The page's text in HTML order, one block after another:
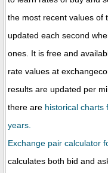
the most recent values of
updated each second
ones. It is free and
rate values at
results are updated per
there are historical charts
years.
Exchange pair calculator
calculates both bid and